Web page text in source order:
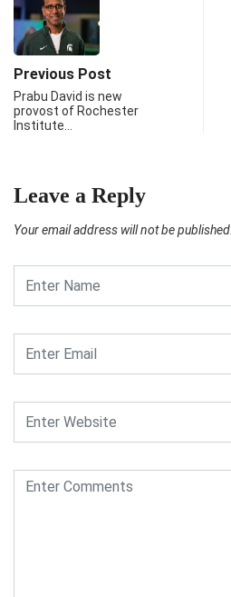
Previous Post
Prabu David is new
provost of Rochester
Institute…
Leave a Reply
Your email address will not be published.